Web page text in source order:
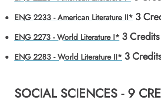
ENG 2233 - American Literature II* 3
ENG 2273 - World Literature I* 3Credits
ENG 2283 - World Literature II* 3
SOCIAL SCIENCES - 9